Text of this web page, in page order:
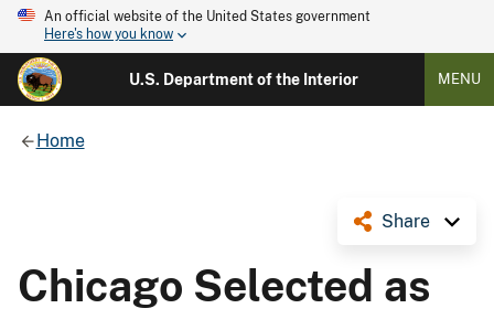
An official website of the United States government
Here's how you know
U.S. Department of the Interior MENU
Home
Share
Chicago Selected as